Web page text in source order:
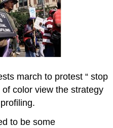
march to protest “ stop
color view the strategy
to be some